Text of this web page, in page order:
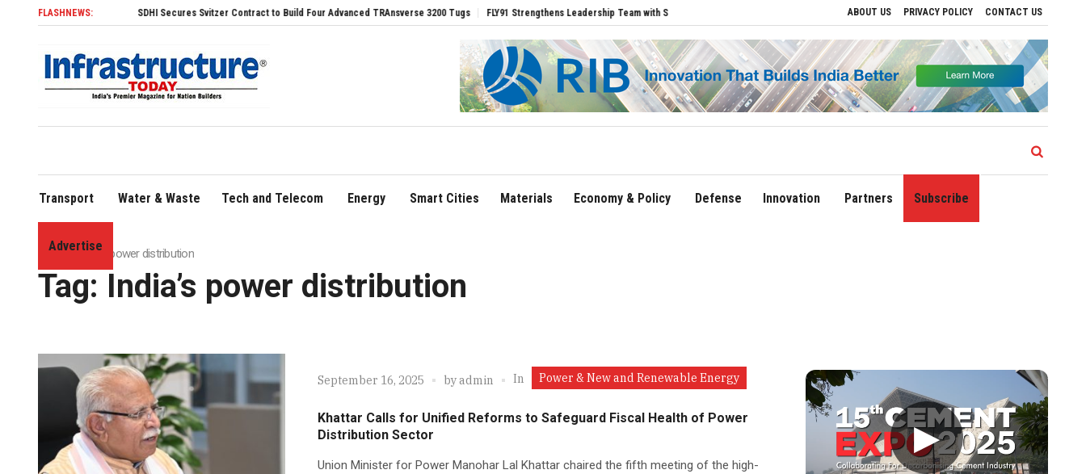
ABOUT US PRIVACY POLICY CONTACT US
FLASHNEWS:SDHI Secures Svitzer Contract to Build Four Advanced TRAnsverse 3200 Tugs FLY91 Strengthens Leadership Team with Seasoned Aviation Executives to Drive Regional Growth Sonowal Calls for Technology‑Led Maritime
Transport Water & Waste Tech and Telecom Energy Smart Cities Materials Economy & Policy Defense Innovation Partners Subscribe
Advertise
Home»India’s power distribution
Tag: India’s power distribution
September 16, 2025 byadmin In Power & New and Renewable Energy
Khattar Calls for Unified Reforms to Safeguard Fiscal Health of Power
Distribution Sector
Union Minister for Power Manohar Lal Khattar chaired the fifth meeting of the high-
▶